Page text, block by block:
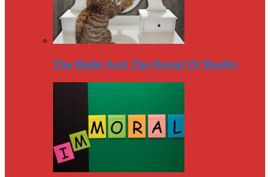
The Right And The Denial Of Reality